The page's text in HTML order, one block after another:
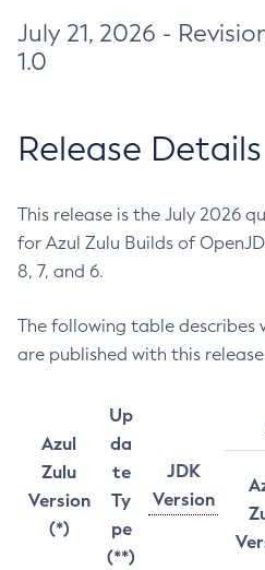
July 21, 2026 -
1.0
Release Details
This release is the July 2026
for Azul Zulu Builds of
8, 7, and 6.
The following table describes
are published with this
Azul
Zulu
Version
(*)
Up
da
te
Ty
pe
(**)
JDK
Version